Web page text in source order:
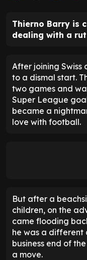
Thierno Barry is
dealing with a
After joining Swiss
to a dismal start.
two games and
Super League
became a
love with football.
But after a
children, on the
came flooding
he was a different
business end of
a move.